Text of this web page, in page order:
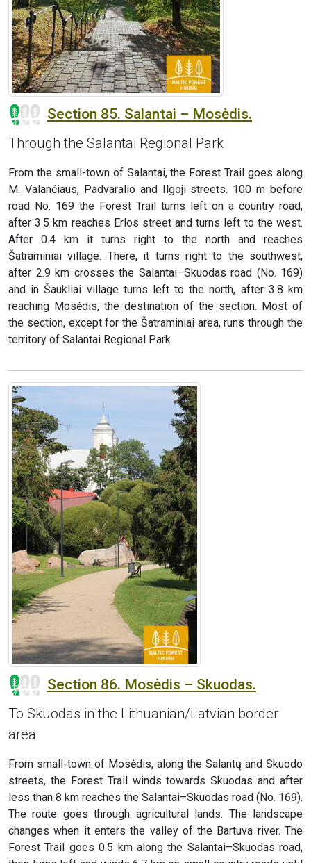
Section 85. Salantai – Mosėdis.
Through the Salantai Regional Park
From the small-town of Salantai, the Forest Trail goes along
M. Valančiaus, Padvaralio and Ilgoji streets. 100 m before
road No. 169 the Forest Trail turns left on a country road,
after 3.5 km reaches Erlos street and turns left to the west.
After 0.4 km it turns right to the north and reaches
Šatraminiai village. There, it turns right to the southwest,
after 2.9 km crosses the Salantai–Skuodas road (No. 169)
and in Šaukliai village turns left to the north, after 3.8 km
reaching Mosėdis, the destination of the section. Most of
the section, except for the Šatraminiai area, runs through the
territory of Salantai Regional Park.
Section 86. Mosėdis – Skuodas.
To Skuodas in the Lithuanian/Latvian border
area
From small-town of Mosėdis, along the Salantų and Skuodo
streets, the Forest Trail winds towards Skuodas and after
less than 8 km reaches the Salantai–Skuodas road (No. 169).
The route goes through agricultural lands. The landscape
changes when it enters the valley of the Bartuva river. The
Forest Trail goes 0.5 km along the Salantai–Skuodas road,